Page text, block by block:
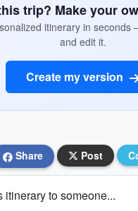
trip? Make your
itinerary in seconds
and edit it.
Create my version
Share Post
itinerary to someone...